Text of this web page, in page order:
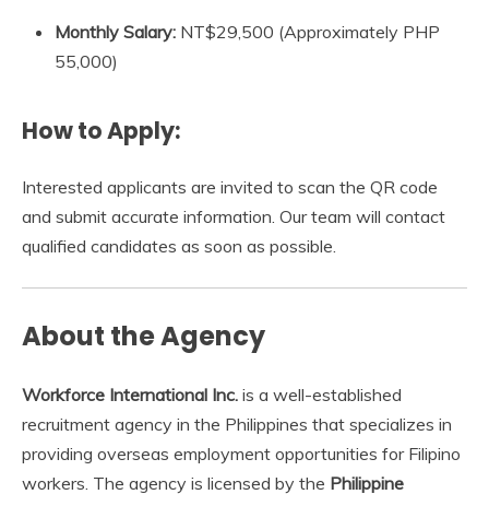
Monthly Salary: NT$29,500 (Approximately PHP
55,000)
How to Apply:
Interested applicants are invited to scan the QR code
and submit accurate information. Our team will contact
qualified candidates as soon as possible.
About the Agency
Workforce International Inc. is a well-established
recruitment agency in the Philippines that specializes in
providing overseas employment opportunities for Filipino
workers. The agency is licensed by the Philippine